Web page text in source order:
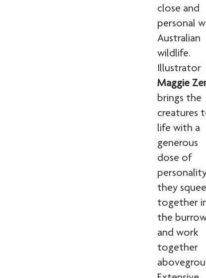
close and
personal
Australian
wildlife.
Illustrator
Maggie
brings the
creatures
life with a
generous
dose of
they
together
the
and work
together